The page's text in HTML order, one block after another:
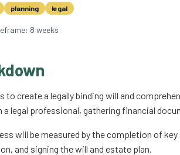
planning legal
8 weeks
to create a legally binding will and
legal professional, gathering financial
will be measured by the completion of
and signing the will and estate plan.